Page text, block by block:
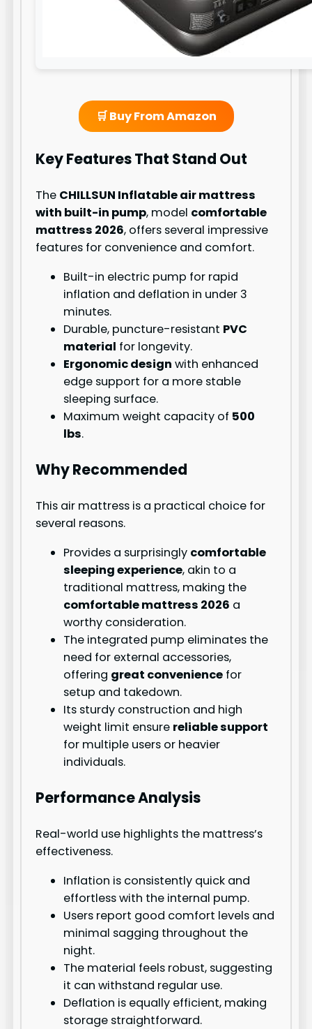
🛒 Buy From Amazon
Key Features That Stand Out
The CHILLSUN Inflatable air mattress
with built-in pump, model comfortable
mattress 2026, offers several impressive
features for convenience and comfort.
Built-in electric pump for rapid
inflation and deflation in under 3
minutes.
Durable, puncture-resistant PVC
material for longevity.
Ergonomic design with enhanced
edge support for a more stable
sleeping surface.
Maximum weight capacity of 500
lbs.
Why Recommended
This air mattress is a practical choice for
several reasons.
Provides a surprisingly comfortable
sleeping experience, akin to a
traditional mattress, making the
comfortable mattress 2026 a
worthy consideration.
The integrated pump eliminates the
need for external accessories,
offering great convenience for
setup and takedown.
Its sturdy construction and high
weight limit ensure reliable support
for multiple users or heavier
individuals.
Performance Analysis
Real-world use highlights the mattress’s
effectiveness.
Inflation is consistently quick and
effortless with the internal pump.
Users report good comfort levels and
minimal sagging throughout the
night.
The material feels robust, suggesting
it can withstand regular use.
Deflation is equally efficient, making
storage straightforward.